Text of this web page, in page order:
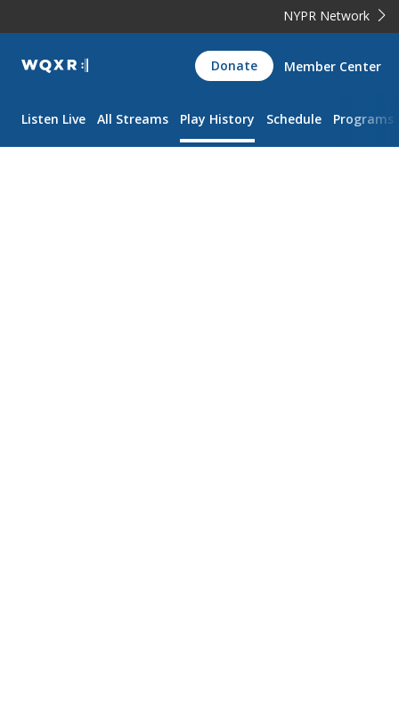
NYPR Network
WQXR
Navigation
Donate Member Center
Listen Live All Streams Play History Schedule Programs